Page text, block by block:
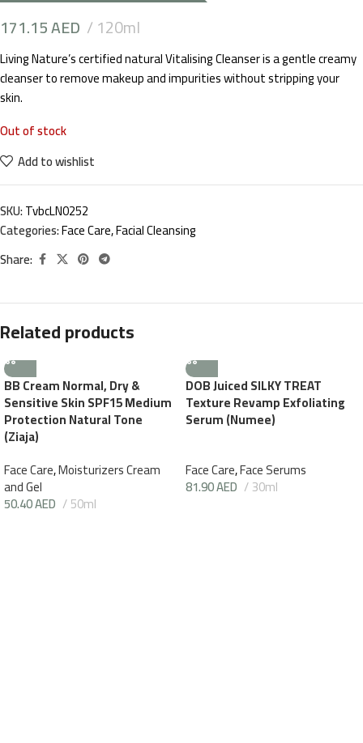
171.15AED 120ml
Living Nature’s certified natural Vitalising Cleanser is a gentle creamy
cleanser to remove makeup and impurities without stripping your
skin.
Out of stock
Add to wishlist
SKU:TvbcLN0252
Categories:Face Care,Facial Cleansing
Share:
Related products
BB Cream Normal, Dry &
Sensitive Skin SPF15 Medium
Protection Natural Tone
(Ziaja)
Face Care,Moisturizers Cream
and Gel
50.40AED 50ml
DOB Juiced SILKY TREAT
Texture Revamp Exfoliating
Serum (Numee)
Face Care,Face Serums
81.90AED 30ml